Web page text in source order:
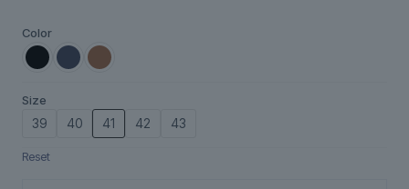
Color
Size
39 40 41 42 43
Reset